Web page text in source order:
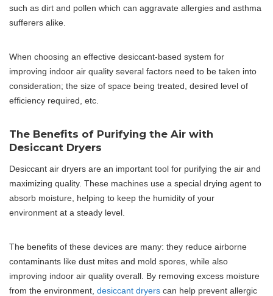
such as dirt and pollen which can aggravate allergies and asthma
sufferers alike.
When choosing an effective desiccant-based system for
improving indoor air quality several factors need to be taken into
consideration; the size of space being treated, desired level of
efficiency required, etc.
The Benefits of Purifying the Air with
Desiccant Dryers
Desiccant air dryers are an important tool for purifying the air and
maximizing quality. These machines use a special drying agent to
absorb moisture, helping to keep the humidity of your
environment at a steady level.
The benefits of these devices are many: they reduce airborne
contaminants like dust mites and mold spores, while also
improving indoor air quality overall. By removing excess moisture
from the environment, desiccant dryers can help prevent allergic